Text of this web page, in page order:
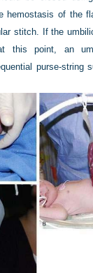
hemostasis of the
stitch. If the
this point, an
purse-string